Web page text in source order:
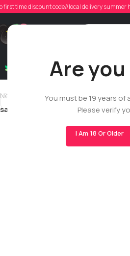
Are you
You must be 19 years of
Please verify
I Am 18 Or Older
first time discount code//local delivery
Dry Flowers Live Rosin
Newer
samantha.noakes